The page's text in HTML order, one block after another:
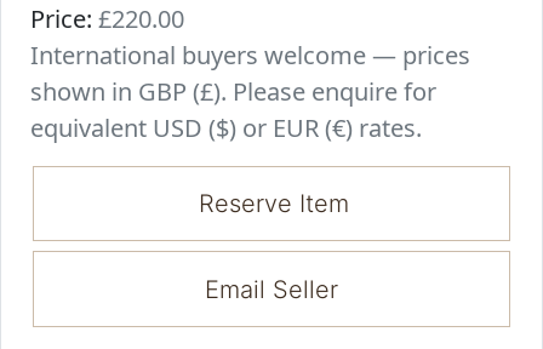
Price: £220.00
International buyers welcome — prices
shown in GBP (£). Please enquire for
equivalent USD ($) or EUR (€) rates.
Reserve Item
Email Seller